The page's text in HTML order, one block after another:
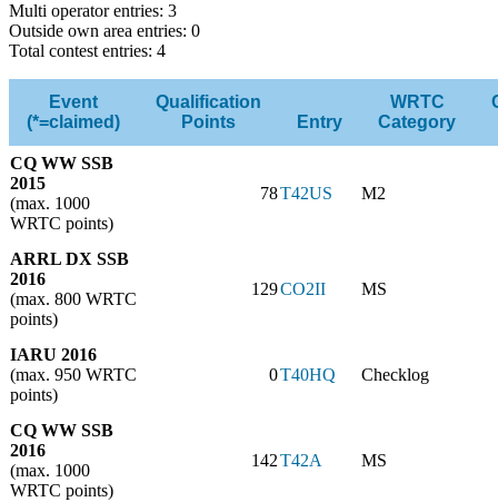
Multi operator entries: 3
Outside own area entries: 0
Total contest entries: 4
Event
(*=claimed)
Qualification
Points
Entry
WRTC
Category
CQ WW SSB
2015
(max. 1000
WRTC points)
78T42US M2
ARRL DX SSB
2016
(max. 800 WRTC
points)
129CO2II MS
IARU 2016
(max. 950 WRTC
points)
0T40HQ Checklog
CQ WW SSB
2016
(max. 1000
WRTC points)
142T42A MS